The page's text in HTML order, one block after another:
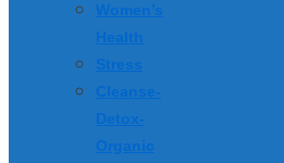
Women’s
Health
Stress
Cleanse-
Detox-
Organic